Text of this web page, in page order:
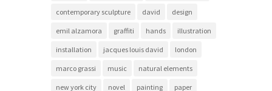
contemporary sculpture david design
emil alzamora graffiti hands illustration
installation jacques louis david london
marco grassi music natural elements
new york city novel painting paper